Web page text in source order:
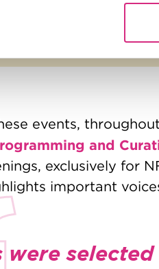
events,
and
exclusively for
important
were